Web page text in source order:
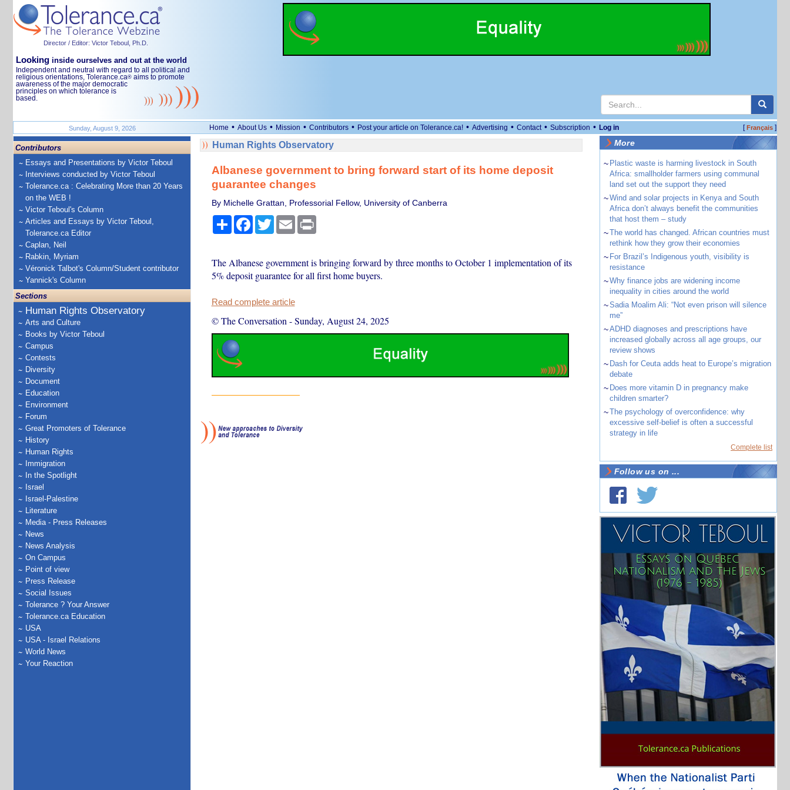
Director / Editor: Victor Teboul, Ph.D.
Looking inside ourselves and out at the world
Independent and neutral with regard to all political and
religious orientations, Tolerance.ca® aims to promote
awareness of the major democratic
principles on which tolerance is
based.
Sunday, August 9, 2026 Home • About Us • Mission • Contributors • Post your article on Tolerance.ca! • Advertising • Contact • Subscription • Log in [Français]
Contributors
Essays and Presentations by Victor Teboul
Interviews conducted by Victor Teboul
Tolerance.ca : Celebrating More than 20 Years
on the WEB !
Victor Teboul's Column
Articles and Essays by Victor Teboul,
Tolerance.ca Editor
Caplan, Neil
Rabkin, Myriam
Véronick Talbot's Column/Student contributor
Yannick's Column
Sections
Human Rights Observatory
Arts and Culture
Books by Victor Teboul
Campus
Contests
Diversity
Document
Education
Environment
Forum
Great Promoters of Tolerance
History
Human Rights
Immigration
In the Spotlight
Israel
Israel-Palestine
Literature
Media - Press Releases
News
News Analysis
On Campus
Point of view
Press Release
Social Issues
Tolerance ? Your Answer
Tolerance.ca Education
USA
USA - Israel Relations
World News
Your Reaction
Human Rights Observatory
Albanese government to bring forward start of its home deposit
guarantee changes
By Michelle Grattan, Professorial Fellow, University of Canberra
ShareFacebook
TwitterEmail Print
The Albanese government is bringing forward by three months to October 1 implementation of its
5% deposit guarantee for all first home buyers.
Read complete article
© The Conversation -Sunday, August 24, 2025
More
~ Plastic waste is harming livestock in South
Africa: smallholder farmers using communal
land set out the support they need
~Wind and solar projects in Kenya and South
Africa don’t always benefit the communities
that host them – study
~The world has changed. African countries must
rethink how they grow their economies
~ For Brazil’s Indigenous youth, visibility is
resistance
~Why finance jobs are widening income
inequality in cities around the world
~Sadia Moalim Ali: “Not even prison will silence
me”
~ADHD diagnoses and prescriptions have
increased globally across all age groups, our
review shows
~ Dash for Ceuta adds heat to Europe’s migration
debate
~ Does more vitamin D in pregnancy make
children smarter?
~The psychology of overconfidence: why
excessive self-belief is often a successful
strategy in life
Complete list
Follow us on ...